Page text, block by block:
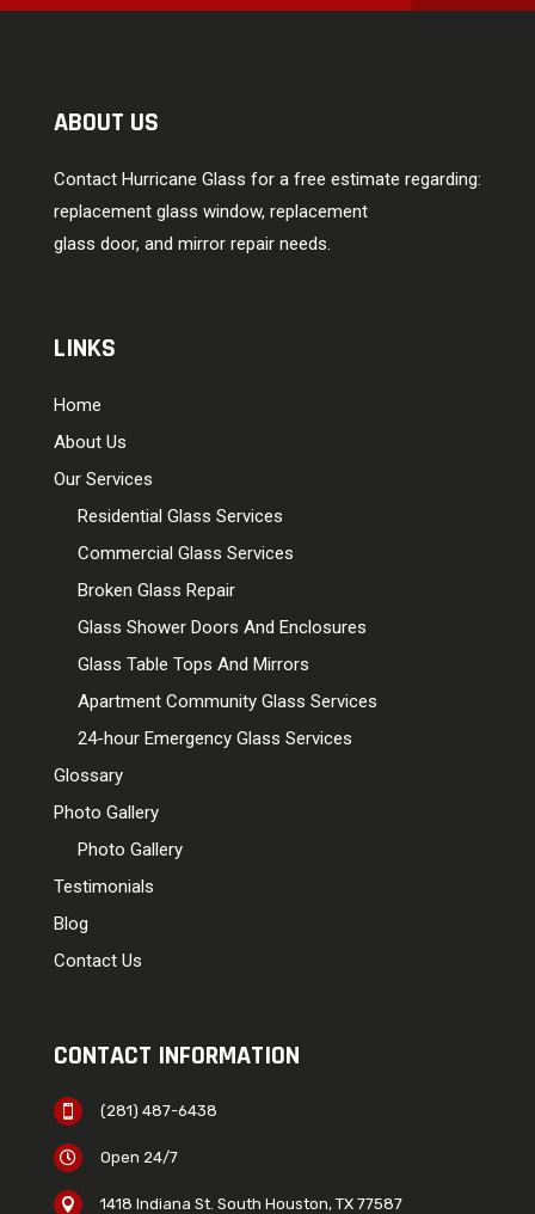
ABOUT US
Contact Hurricane Glass for a free estimate regarding:
replacement glass window, replacement
glass door, and mirror repair needs.
LINKS
Home
About Us
Our Services
Residential Glass Services
Commercial Glass Services
Broken Glass Repair
Glass Shower Doors And Enclosures
Glass Table Tops And Mirrors
Apartment Community Glass Services
24-hour Emergency Glass Services
Glossary
Photo Gallery
Photo Gallery
Testimonials
Blog
Contact Us
CONTACT INFORMATION
 (281) 487-6438
 Open 24/7
 1418 Indiana St. South Houston, TX 77587